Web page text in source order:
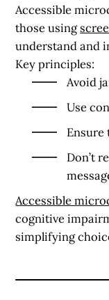
Accessible
those using
understand and
Key principles:
Avoid
Use
Don’t
Accessible
cognitive
simplifying